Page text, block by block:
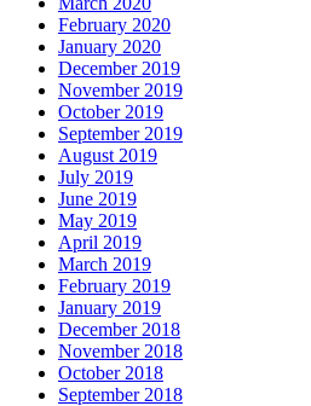
February 2020
January 2020
December 2019
November 2019
October 2019
September 2019
August 2019
July 2019
June 2019
May 2019
April 2019
March 2019
February 2019
January 2019
December 2018
November 2018
October 2018
September 2018